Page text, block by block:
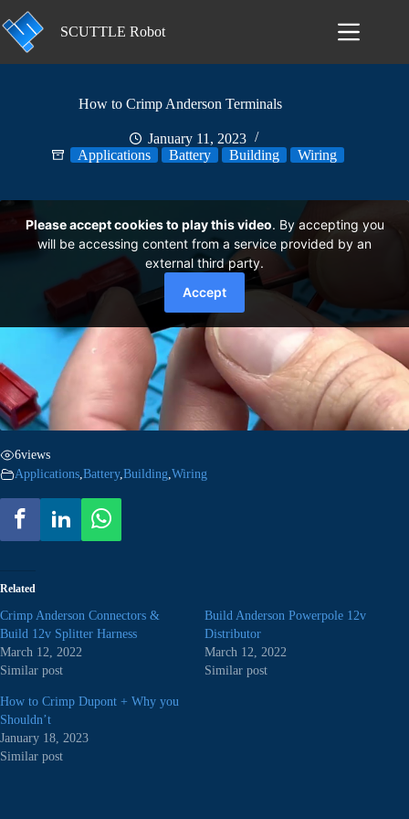
to
content
SCUTTLE Robot
How to Crimp Anderson Terminals
January 11, 2023
Applications
Battery Building Wiring
6views
Applications Battery,Building Wiring
Related
Crimp Anderson Connectors &
Build 12v Splitter Harness
March 12, 2022
Similar post
Build Anderson Powerpole 12v
Distributor
March 12, 2022
Similar post
How to Crimp Dupont + Why you
Shouldn’t
January 18, 2023
Similar post